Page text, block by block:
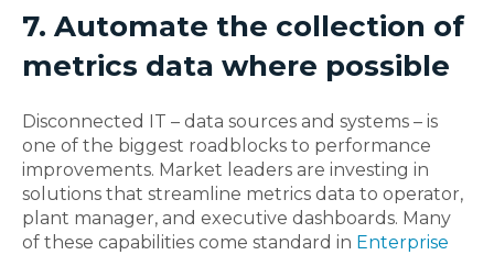
7. Automate the collection of
metrics data where possible
Disconnected IT – data sources and systems – is
one of the biggest roadblocks to performance
improvements. Market leaders are investing in
solutions that streamline metrics data to operator,
plant manager, and executive dashboards. Many
of these capabilities come standard in Enterprise